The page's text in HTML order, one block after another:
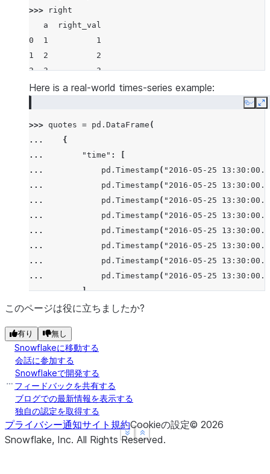
>>>
right
   a  right_val
0  1          1
1  2          2
2  3          3
3  6          6
    a left_val  right_val
0   1        a          1
1   5        b          3
2  10        c          7
merge_asof right
    a left_val  right_val
0   1        a        NaN
1   5        b        3.0
2  10        c        7.0
merge_asof right
    a left_val  right_val
1   5        b        6.0
2  10        c        NaN
Show less
See more
Here is a real-world times-series example:
Copy
>>> quotes = pd . DataFrame (
...
{
...
"time" :
...
pd . Timestamp ( "2016-05-25
...
pd . Timestamp ( "2016-05-25
...
pd . Timestamp ( "2016-05-25
...
pd . Timestamp ( "2016-05-25
...
pd . Timestamp ( "2016-05-25
...
pd . Timestamp ( "2016-05-25
...
pd . Timestamp ( "2016-05-25
...
pd . Timestamp ( "2016-05-25
...
],
...
"bid": 720.50
...
}
... )
>>> quotes
                     time     bid     ask
0 2016-05-25 13:30:00.023  720.50  720.93
1 2016-05-25 13:30:00.023   51.95   51.96
2 2016-05-25 13:30:00.030   51.97   51.98
3 2016-05-25 13:30:00.041   51.99   52.00
Show less
See more
このページは役に立ちましたか?
有り 無し
Snowflakeに移動する
会話に参加する
Snowflakeで開発する
フィードバックを共有する
ブログでの最新情報を表示する
独自の認定を取得する
プライバシー通知サイト規約Cookieの設定© 2026
Snowflake, Inc. All Rights Reserved.